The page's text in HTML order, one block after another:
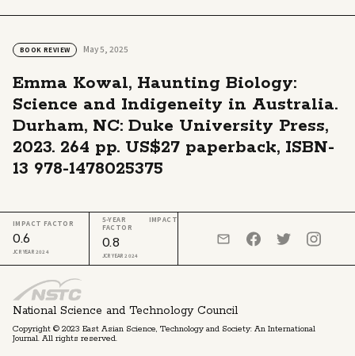
BOOK REVIEW May 5, 2025
Emma Kowal, Haunting Biology:
Science and Indigeneity in Australia.
Durham, NC: Duke University Press,
2023. 264 pp. US$27 paperback, ISBN-
13 978-1478025375
National Science and Technology Council
Copyright © 2023 East Asian Science, Technology and Society: An International
Journal. All rights reserved.
IMPACT FACTOR
0.6
JCR YEAR 2024
5-YEAR IMPACT
FACTOR
0.8
JCR YEAR 2024